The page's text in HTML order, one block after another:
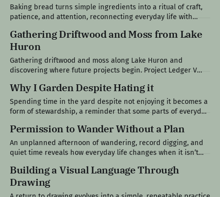
competence, encouraging people to choose a single path,
remain within it, and
Baking bread turns simple ingredients into a ritual of craft,
patience, and attention, reconnecting everyday life with
The Loaf at the Center of the Table Bread has always been
present in my life. Growing up in a Polish family, it was never
Gathering Driftwood and Moss from Lake
Huron
Gathering driftwood and moss along Lake Huron and
discovering where future projects begin. Project Ledger V
come to an end. The crowds thinned out. The seasonal traffic
eased. The boats became less frequent. By Monday
afternoon, Lake Huron had returned
Why I Garden Despite Hating it
Spending time in the yard despite not enjoying it becomes a
form of stewardship, a reminder that some parts of everyday
simply carried. Field Note VI The Work I Don’t Gravitate
Toward Gardening was never meant to be one of
Permission to Wander Without a Plan
An unplanned afternoon of wandering, record digging, and
quiet time reveals how everyday life changes when it isn’t
the Day My wife had a massage appointment and the kids
were at grandma’s, which created a rare kind of
Building a Visual Language Through
Drawing